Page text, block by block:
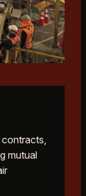
mutual